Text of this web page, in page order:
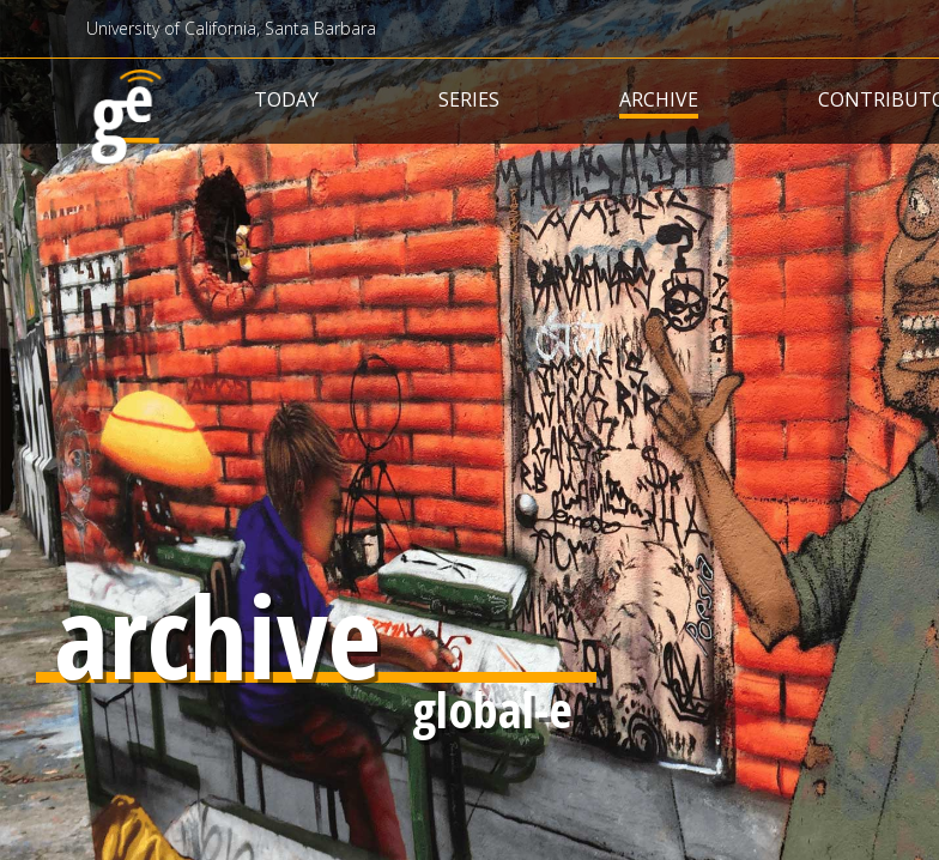
Skip
to
main
content
University of California, Santa Barbara
Main navigation
TODAY SERIES ARCHIVE
archive